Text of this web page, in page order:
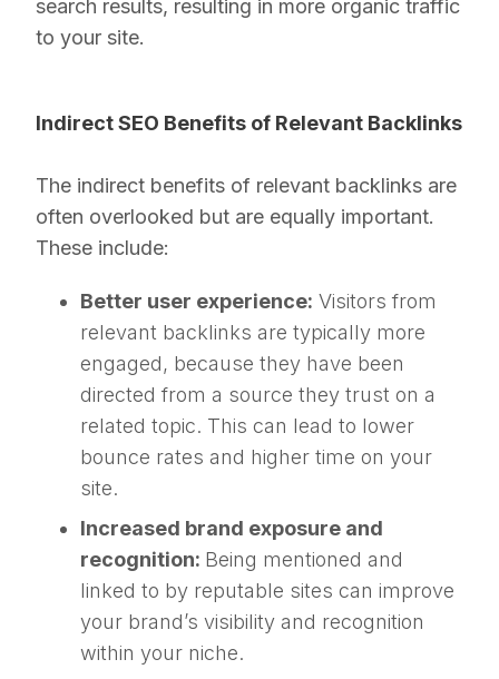
search results, resulting in more organic traffic
to your site.
Indirect SEO Benefits of Relevant Backlinks
The indirect benefits of relevant backlinks are
often overlooked but are equally important.
These include:
Better user experience: Visitors from
relevant backlinks are typically more
engaged, because they have been
directed from a source they trust on a
related topic. This can lead to lower
bounce rates and higher time on your
site.
Increased brand exposure and
recognition: Being mentioned and
linked to by reputable sites can improve
your brand’s visibility and recognition
within your niche.